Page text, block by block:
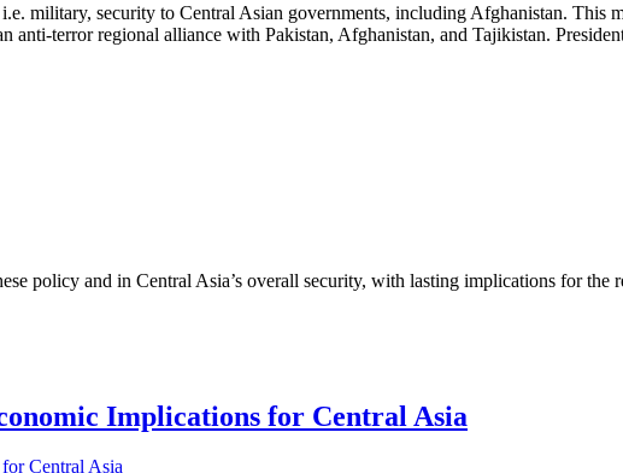
military, security to Central Asian governments, including Afghanistan.
terror regional alliance with Pakistan, Afghanistan, and Tajikistan.
policy and in Central Asia’s overall security, with lasting implications for the
Implications for Central Asia